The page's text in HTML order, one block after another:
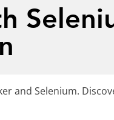
and Selenium.